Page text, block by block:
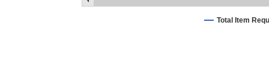
Total Item